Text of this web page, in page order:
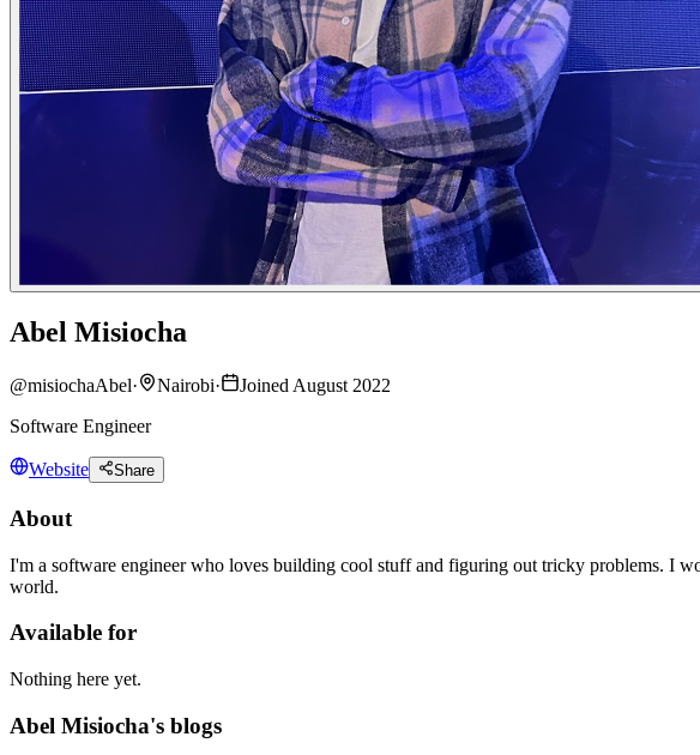
Abel Misiocha
@misiochaAbel· Nairobi·
Joined August 2022
Software Engineer
Website Share
About
I'm a software engineer who loves building cool stuff and figuring out tricky problems. I
world.
Available for
Nothing here yet.
Abel Misiocha's blogs